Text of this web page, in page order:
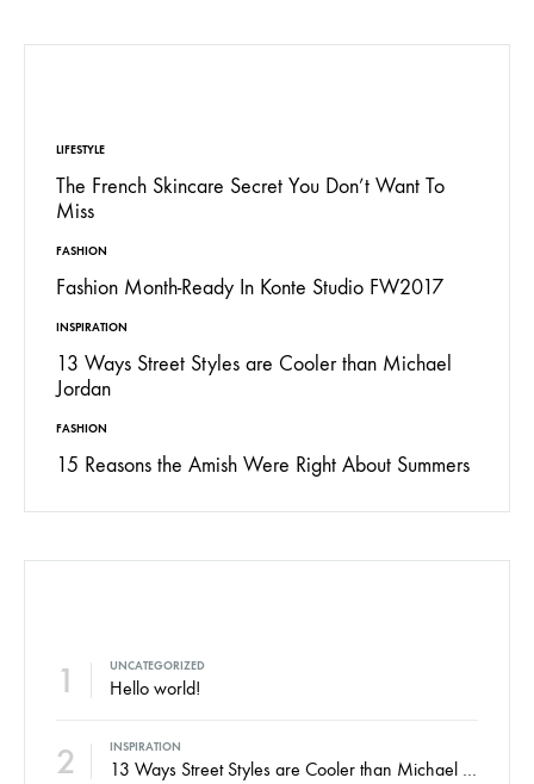
LIFESTYLE
The French Skincare Secret You Don’t Want To
Miss
FASHION
Fashion Month-Ready In Konte Studio FW2017
INSPIRATION
13 Ways Street Styles are Cooler than Michael
Jordan
FASHION
15 Reasons the Amish Were Right About Summers
1 UNCATEGORIZED
Hello world!
2 INSPIRATION
13 Ways Street Styles are Cooler than Michael Jordan